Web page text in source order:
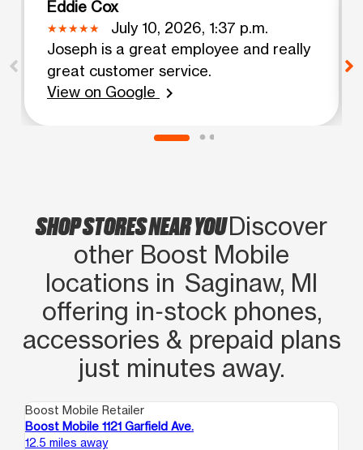
Eddie Cox
July 10, 2026, 1:37 p.m.
Joseph is a great employee and really
great customer service.
View on Google
chevron_right
SHOP STORES NEAR YOUDiscover
other Boost Mobile
locations in Saginaw, MI
offering in‑stock phones,
accessories & prepaid plans
just minutes away.
Boost Mobile Retailer
Boost Mobile 1121 Garfield Ave.
12.5 miles away